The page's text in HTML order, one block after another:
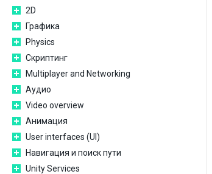
2D
Графика
Physics
Скриптинг
Multiplayer and Networking
Аудио
Video overview
Анимация
User interfaces (UI)
Навигация и поиск пути
Unity Services